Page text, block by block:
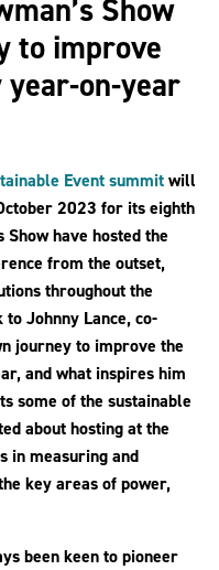
Show
to improve
on-year
Event summitwill
2023 for its eighth
Show have hosted the
from the outset,
throughout the
Johnny Lance, co-
journey to improve the
and what inspires him
some of the sustainable
about hosting at the
in measuring and
key areas of power,
been keen to pioneer